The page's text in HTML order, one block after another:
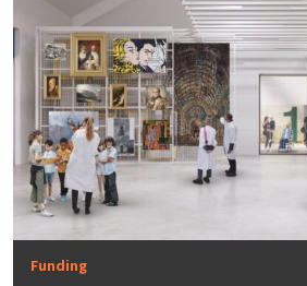
Funding